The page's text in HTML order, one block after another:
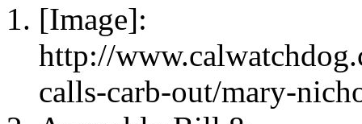
[Image]:
http://
calls-carb-out/mary-